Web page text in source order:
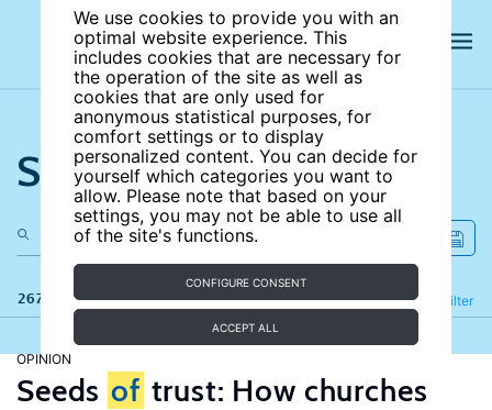
We use cookies to provide you with an
optimal website experience. This
includes cookies that are necessary for
the operation of the site as well as
cookies that are only used for
anonymous statistical purposes, for
comfort settings or to display
personalized content. You can decide for
yourself which categories you want to
allow. Please note that based on your
settings, you may not be able to use all
of the site's functions.
CONFIGURE CONSENT
ACCEPT ALL
Search the site
267 results Filter
Refine
OPINION
Seeds of trust: How churches